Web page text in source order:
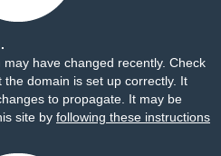
have changed recently. Check
domain is set up correctly. It
to propagate. It may be
site by following these instructions